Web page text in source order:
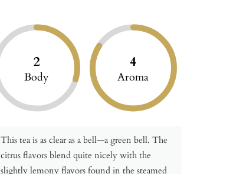
2
Body
4
Aroma
This tea is as clear as a bell—a green bell. The
citrus flavors blend quite nicely with the
slightly lemony flavors found in the steamed